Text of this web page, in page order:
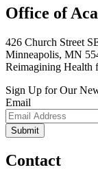
Office of
426 Church Street
Minneapolis, MN
Reimagining Health
Sign Up for Our
Email
Contact